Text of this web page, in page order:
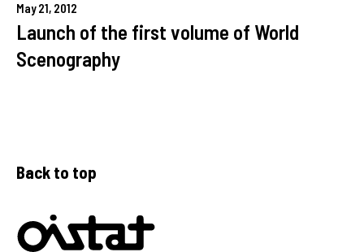
May21, 2012
Launch of the first volume of World
Scenography
Back to top